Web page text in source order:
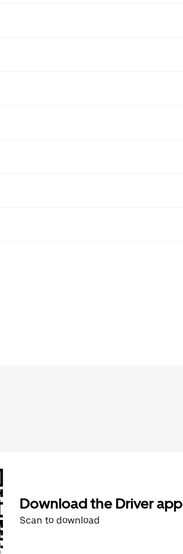
Download the Driver app
Scan to download